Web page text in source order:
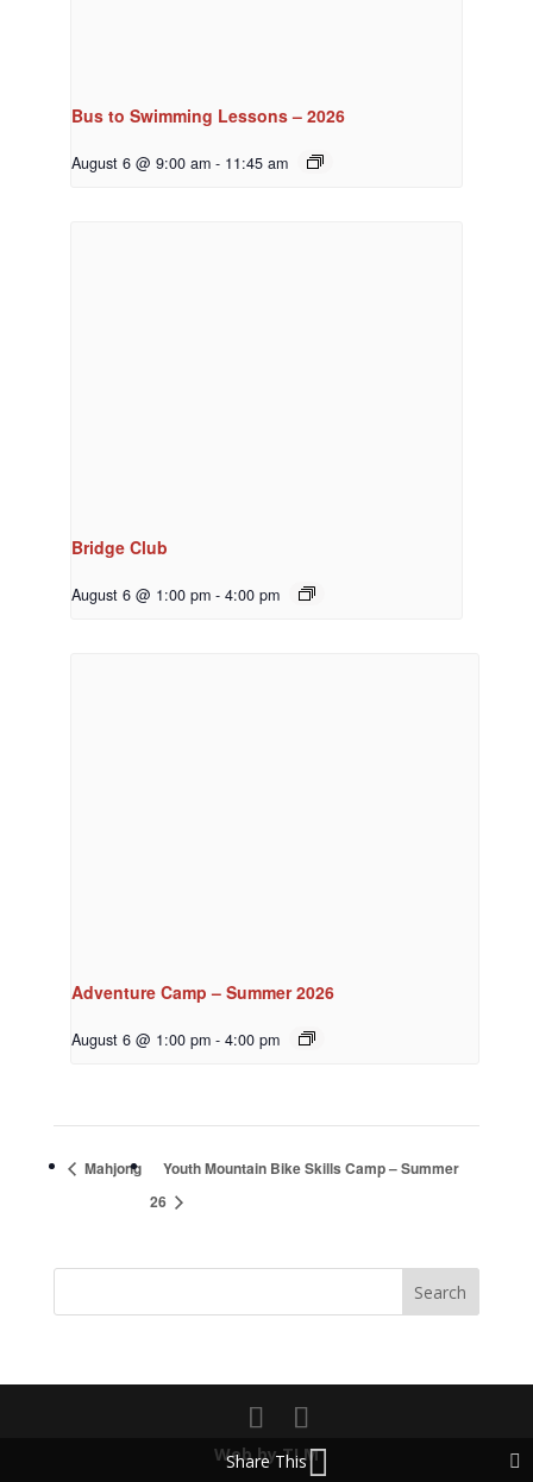
Bus to Swimming Lessons – 2026
August 6 @ 9:00 am - 11:45 am
Bridge Club
August 6 @ 1:00 pm - 4:00 pm
Adventure Camp – Summer 2026
August 6 @ 1:00 pm - 4:00 pm
Mahjong
Youth Mountain Bike Skills Camp – Summer
26
Web by TLM
Share This